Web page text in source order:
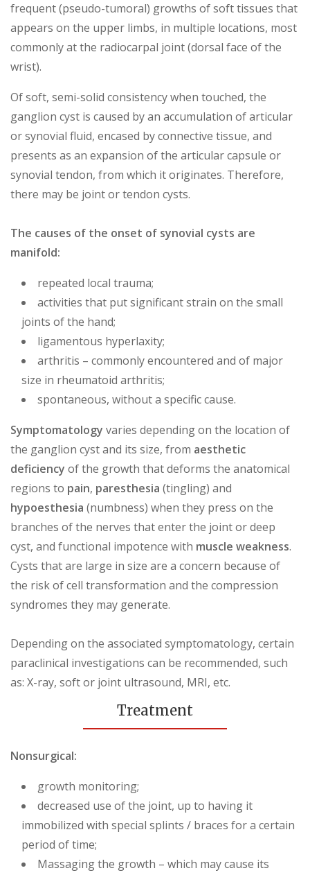
frequent (pseudo-tumoral) growths of soft tissues that
appears on the upper limbs, in multiple locations, most
commonly at the radiocarpal joint (dorsal face of the
wrist).
Of soft, semi-solid consistency when touched, the
ganglion cyst is caused by an accumulation of articular
or synovial fluid, encased by connective tissue, and
presents as an expansion of the articular capsule or
synovial tendon, from which it originates. Therefore,
there may be joint or tendon cysts.
The causes of the onset of synovial cysts are
manifold:
repeated local trauma;
activities that put significant strain on the small
joints of the hand;
ligamentous hyperlaxity;
arthritis – commonly encountered and of major
size in rheumatoid arthritis;
spontaneous, without a specific cause.
Symptomatology varies depending on the location of
the ganglion cyst and its size, from aesthetic
deficiency of the growth that deforms the anatomical
regions to pain, paresthesia (tingling) and
hypoesthesia (numbness) when they press on the
branches of the nerves that enter the joint or deep
cyst, and functional impotence with muscle weakness.
Cysts that are large in size are a concern because of
the risk of cell transformation and the compression
syndromes they may generate.
Depending on the associated symptomatology, certain
paraclinical investigations can be recommended, such
as: X-ray, soft or joint ultrasound, MRI, etc.
Treatment
Nonsurgical:
growth monitoring;
decreased use of the joint, up to having it
immobilized with special splints / braces for a certain
period of time;
Massaging the growth – which may cause its